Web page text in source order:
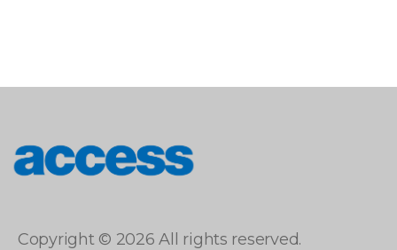
Copyright © 2026 All rights reserved.